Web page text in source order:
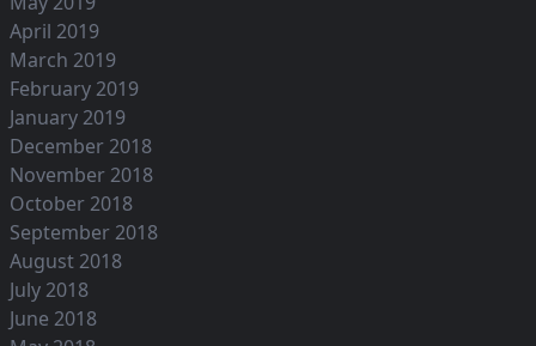
April 2019
March 2019
February 2019
January 2019
December 2018
November 2018
October 2018
September 2018
August 2018
July 2018
June 2018